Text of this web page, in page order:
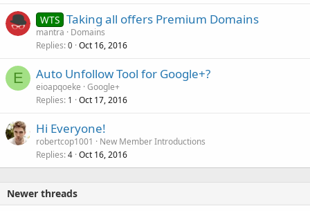
WTS Taking all offers Premium Domains
mantra
Domains
Replies 0 Oct 16, 2016
E Auto Unfollow Tool for Google+?
eioapqoeke Google+
Replies 1 Oct 17, 2016
Hi Everyone!
robertcop1001
New Member Introductions
Replies 4 Oct 16, 2016
Newer threads